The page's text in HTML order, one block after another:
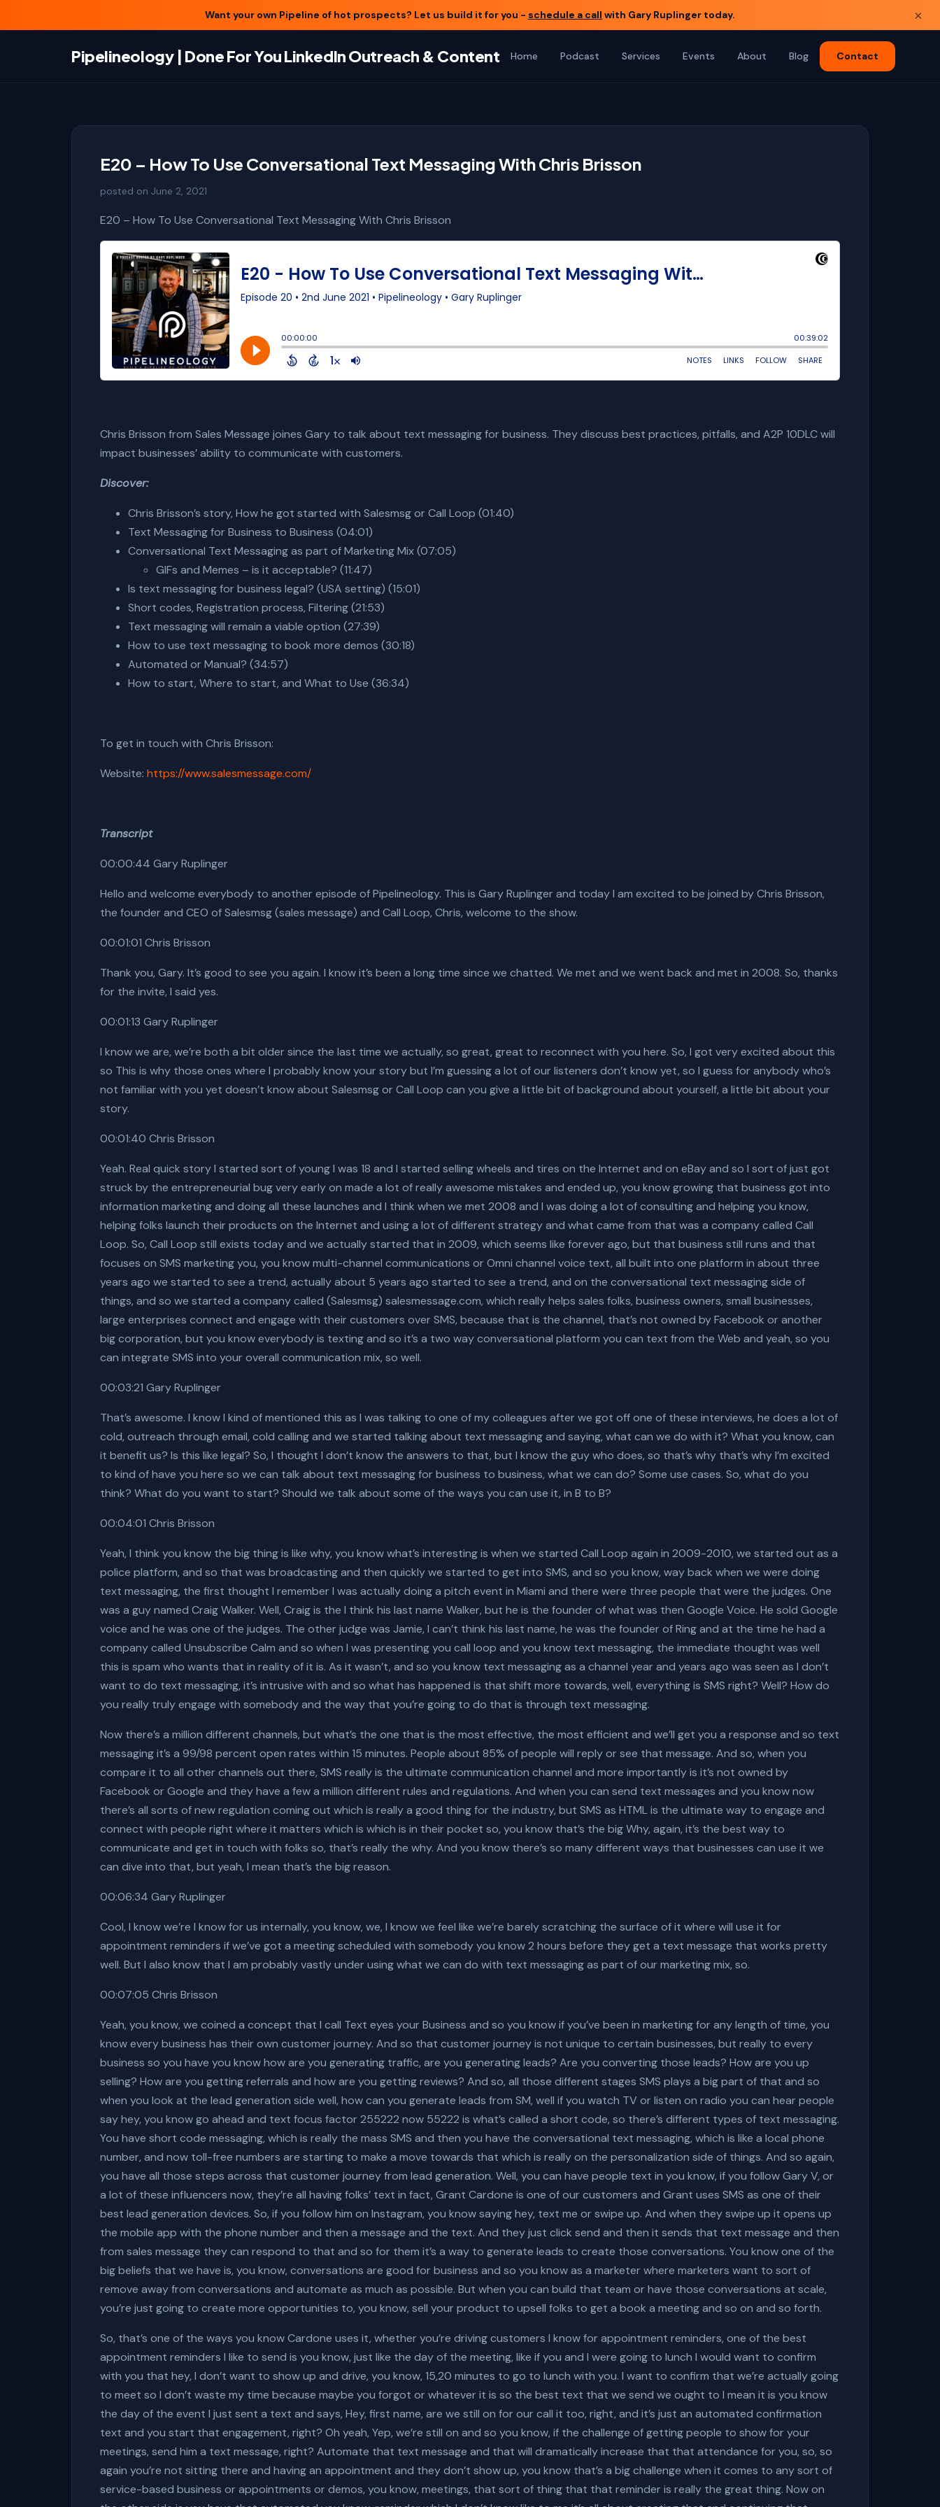
Want your own Pipeline of hot prospects? Let us build it for you - schedule a call with Gary Ruplinger today. ×
Pipelineology | Done For You LinkedIn Outreach & Content Home Podcast Services Events About Blog Contact
E20 – How To Use Conversational Text Messaging With Chris Brisson
posted on June 2, 2021
E20 – How To Use Conversational Text Messaging With Chris Brisson
Chris Brisson from Sales Message joines Gary to talk about text messaging for business. They discuss best practices, pitfalls, and A2P 10DLC will
impact businesses’ ability to communicate with customers.
Discover:
Chris Brisson’s story, How he got started with Salesmsg or Call Loop (01:40)
Text Messaging for Business to Business (04:01)
Conversational Text Messaging as part of Marketing Mix (07:05)
GIFs and Memes – is it acceptable? (11:47)
Is text messaging for business legal? (USA setting) (15:01)
Short codes, Registration process, Filtering (21:53)
Text messaging will remain a viable option (27:39)
How to use text messaging to book more demos (30:18)
Automated or Manual? (34:57)
How to start, Where to start, and What to Use (36:34)
To get in touch with Chris Brisson:
Website: https://www.salesmessage.com/
Transcript
00:00:44 Gary Ruplinger
Hello and welcome everybody to another episode of Pipelineology. This is Gary Ruplinger and today I am excited to be joined by Chris Brisson,
the founder and CEO of Salesmsg (sales message) and Call Loop, Chris, welcome to the show.
00:01:01 Chris Brisson
Thank you, Gary. It’s good to see you again. I know it’s been a long time since we chatted. We met and we went back and met in 2008. So, thanks
for the invite, I said yes.
00:01:13 Gary Ruplinger
I know we are, we’re both a bit older since the last time we actually, so great, great to reconnect with you here. So, I got very excited about this
so This is why those ones where I probably know your story but I’m guessing a lot of our listeners don’t know yet, so I guess for anybody who’s
not familiar with you yet doesn’t know about Salesmsg or Call Loop can you give a little bit of background about yourself, a little bit about your
story.
00:01:40 Chris Brisson
Yeah. Real quick story I started sort of young I was 18 and I started selling wheels and tires on the Internet and on eBay and so I sort of just got
struck by the entrepreneurial bug very early on made a lot of really awesome mistakes and ended up, you know growing that business got into
information marketing and doing all these launches and I think when we met 2008 and I was doing a lot of consulting and helping you know,
helping folks launch their products on the Internet and using a lot of different strategy and what came from that was a company called Call
Loop. So, Call Loop still exists today and we actually started that in 2009, which seems like forever ago, but that business still runs and that
focuses on SMS marketing you, you know multi-channel communications or Omni channel voice text, all built into one platform in about three
years ago we started to see a trend, actually about 5 years ago started to see a trend, and on the conversational text messaging side of
things, and so we started a company called (Salesmsg) salesmessage.com, which really helps sales folks, business owners, small businesses,
large enterprises connect and engage with their customers over SMS, because that is the channel, that’s not owned by Facebook or another
big corporation, but you know everybody is texting and so it’s a two way conversational platform you can text from the Web and yeah, so you
can integrate SMS into your overall communication mix, so well.
00:03:21 Gary Ruplinger
That’s awesome. I know I kind of mentioned this as I was talking to one of my colleagues after we got off one of these interviews, he does a lot of
cold, outreach through email, cold calling and we started talking about text messaging and saying, what can we do with it? What you know, can
it benefit us? Is this like legal? So, I thought I don’t know the answers to that, but I know the guy who does, so that’s why that’s why I’m excited
to kind of have you here so we can talk about text messaging for business to business, what we can do? Some use cases. So, what do you
think? What do you want to start? Should we talk about some of the ways you can use it, in B to B?
00:04:01 Chris Brisson
Yeah, I think you know the big thing is like why, you know what’s interesting is when we started Call Loop again in 2009-2010, we started out as a
police platform, and so that was broadcasting and then quickly we started to get into SMS, and so you know, way back when we were doing
text messaging, the first thought I remember I was actually doing a pitch event in Miami and there were three people that were the judges. One
was a guy named Craig Walker. Well, Craig is the I think his last name Walker, but he is the founder of what was then Google Voice. He sold Google
voice and he was one of the judges. The other judge was Jamie, I can’t think his last name, he was the founder of Ring and at the time he had a
company called Unsubscribe Calm and so when I was presenting you call loop and you know text messaging, the immediate thought was well
this is spam who wants that in reality of it is. As it wasn’t, and so you know text messaging as a channel year and years ago was seen as I don’t
want to do text messaging, it’s intrusive with and so what has happened is that shift more towards, well, everything is SMS right? Well? How do
you really truly engage with somebody and the way that you’re going to do that is through text messaging.
Now there’s a million different channels, but what’s the one that is the most effective, the most efficient and we’ll get you a response and so text
messaging it’s a 99/98 percent open rates within 15 minutes. People about 85% of people will reply or see that message. And so, when you
compare it to all other channels out there, SMS really is the ultimate communication channel and more importantly is it’s not owned by
Facebook or Google and they have a few a million different rules and regulations. And when you can send text messages and you know now
there’s all sorts of new regulation coming out which is really a good thing for the industry, but SMS as HTML is the ultimate way to engage and
connect with people right where it matters which is which is in their pocket so, you know that’s the big Why, again, it’s the best way to
communicate and get in touch with folks so, that’s really the why. And you know there’s so many different ways that businesses can use it we
can dive into that, but yeah, I mean that’s the big reason.
00:06:34 Gary Ruplinger
Cool, I know we’re I know for us internally, you know, we, I know we feel like we’re barely scratching the surface of it where will use it for
appointment reminders if we’ve got a meeting scheduled with somebody you know 2 hours before they get a text message that works pretty
well. But I also know that I am probably vastly under using what we can do with text messaging as part of our marketing mix, so.
00:07:05 Chris Brisson
Yeah, you know, we coined a concept that I call Text eyes your Business and so you know if you’ve been in marketing for any length of time, you
know every business has their own customer journey. And so that customer journey is not unique to certain businesses, but really to every
business so you have you know how are you generating traffic, are you generating leads? Are you converting those leads? How are you up
selling? How are you getting referrals and how are you getting reviews? And so, all those different stages SMS plays a big part of that and so
when you look at the lead generation side well, how can you generate leads from SM, well if you watch TV or listen on radio you can hear people
say hey, you know go ahead and text focus factor 255222 now 55222 is what’s called a short code, so there’s different types of text messaging.
You have short code messaging, which is really the mass SMS and then you have the conversational text messaging, which is like a local phone
number, and now toll-free numbers are starting to make a move towards that which is really on the personalization side of things. And so again,
you have all those steps across that customer journey from lead generation. Well, you can have people text in you know, if you follow Gary V, or
a lot of these influencers now, they’re all having folks’ text in fact, Grant Cardone is one of our customers and Grant uses SMS as one of their
best lead generation devices. So, if you follow him on Instagram, you know saying hey, text me or swipe up. And when they swipe up it opens up
the mobile app with the phone number and then a message and the text. And they just click send and then it sends that text message and then
from sales message they can respond to that and so for them it’s a way to generate leads to create those conversations. You know one of the
big beliefs that we have is, you know, conversations are good for business and so you know as a marketer where marketers want to sort of
remove away from conversations and automate as much as possible. But when you can build that team or have those conversations at scale,
you’re just going to create more opportunities to, you know, sell your product to upsell folks to get a book a meeting and so on and so forth.
So, that’s one of the ways you know Cardone uses it, whether you’re driving customers I know for appointment reminders, one of the best
appointment reminders I like to send is you know, just like the day of the meeting, like if you and I were going to lunch I would want to confirm
with you that hey, I don’t want to show up and drive, you know, 15,20 minutes to go to lunch with you. I want to confirm that we’re actually going
to meet so I don’t waste my time because maybe you forgot or whatever it is so the best text that we send we ought to I mean it is you know
the day of the event I just sent a text and says, Hey, first name, are we still on for our call it too, right, and it’s just an automated confirmation
text and you start that engagement, right? Oh yeah, Yep, we’re still on and so you know, if the challenge of getting people to show for your
meetings, send him a text message, right? Automate that text message and that will dramatically increase that that attendance for you, so, so
again you’re not sitting there and having an appointment and they don’t show up, you know that’s a big challenge when it comes to any sort of
service-based business or appointments or demos, you know, meetings, that sort of thing that that reminder is really the great thing. Now on